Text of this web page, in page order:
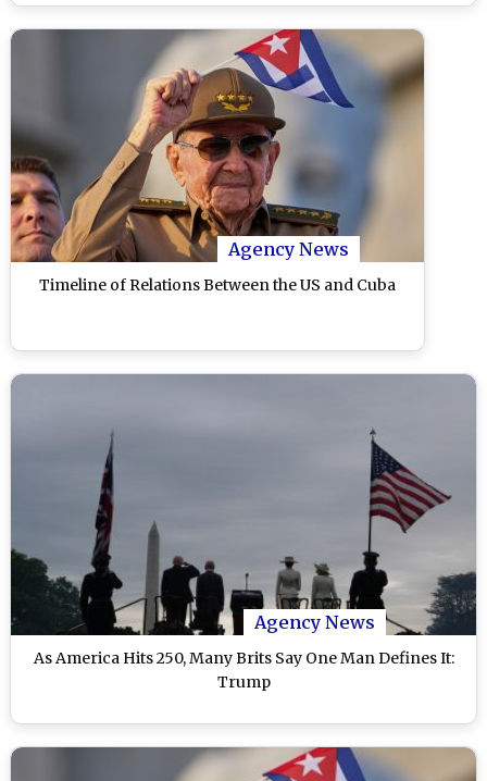
Agency News
Timeline of Relations Between the US and Cuba
Agency News
As America Hits 250, Many Brits Say One Man Defines It:
Trump